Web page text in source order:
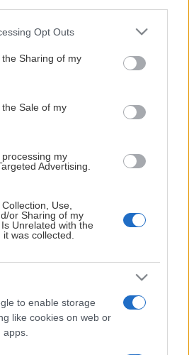
app uses one or more Google
usage behaviour. You may click to
Google and its third-party tags to
purposes in below Google
Opt Outs
Sharing of my
Sale of my
my
Advertising.
Use,
or Sharing of my
Unrelated with the
was collected.
to enable storage
like cookies on web or
Dolphins
Visa mer